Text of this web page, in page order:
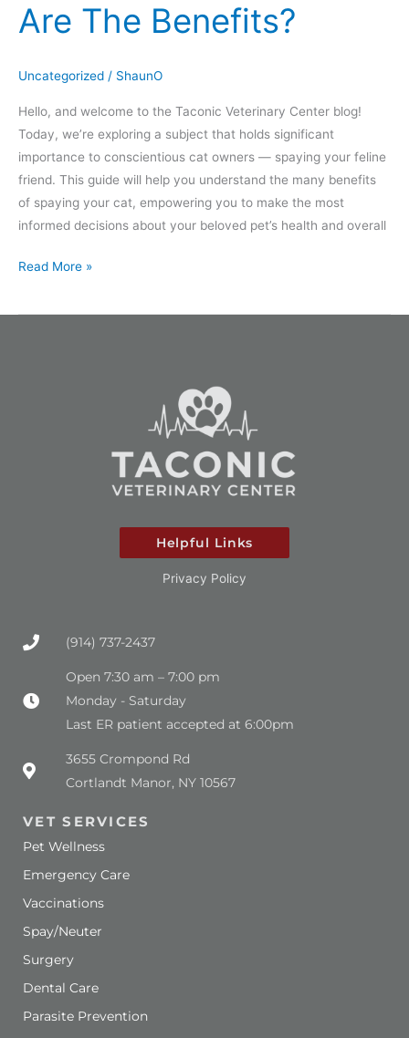
Are The Benefits?
Uncategorized / ShaunO
Hello, and welcome to the Taconic Veterinary Center blog!
Today, we’re exploring a subject that holds significant
importance to conscientious cat owners — spaying your feline
friend. This guide will help you understand the many benefits
of spaying your cat, empowering you to make the most
informed decisions about your beloved pet’s health and overall
Read More »
Helpful Links
Privacy Policy
(914) 737-2437
Open 7:30 am – 7:00 pm
Monday - Saturday
Last ER patient accepted at 6:00pm
3655 Crompond Rd
Cortlandt Manor, NY 10567
(opens in a new window)
VET SERVICES
Pet Wellness
Emergency Care
Vaccinations
Spay/Neuter
Surgery
Dental Care
Parasite Prevention